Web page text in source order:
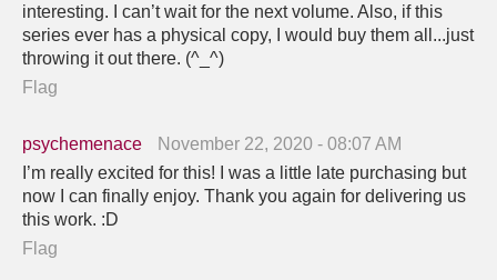
interesting. I can’t wait for the next volume. Also, if this
series ever has a physical copy, I would buy them all...just
throwing it out there. (^_^)
Flag
psychemenace
November 22, 2020 - 08:07 AM
I’m really excited for this! I was a little late purchasing but
now I can finally enjoy. Thank you again for delivering us
this work. :D
Flag